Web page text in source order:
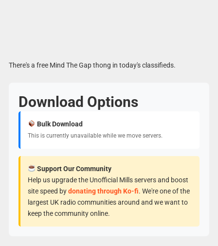
There's a free Mind The Gap thong in today's classifieds.
Download Options
Bulk Download
This is currently unavailable while we move servers.
Support Our Community
Help us upgrade the Unofficial Mills servers and boost
site speed bydonating through Ko-fi. We're one of the
largest UK radio communities around and we want to
keep the community online.